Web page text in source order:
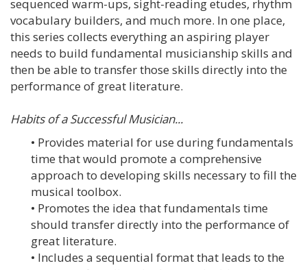
sequenced warm-ups, sight-reading etudes, rhythm
vocabulary builders, and much more. In one place,
this series collects everything an aspiring player
needs to build fundamental musicianship skills and
then be able to transfer those skills directly into the
performance of great literature.
Habits of a Successful Musician...
• Provides material for use during fundamentals
time that would promote a comprehensive
approach to developing skills necessary to fill the
musical toolbox.
• Promotes the idea that fundamentals time
should transfer directly into the performance of
great literature.
• Includes a sequential format that leads to the